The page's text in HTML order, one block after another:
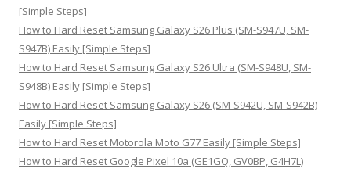
[Simple Steps]
How to Hard Reset Samsung Galaxy S26 Plus (SM-S947U, SM-
S947B) Easily [Simple Steps]
How to Hard Reset Samsung Galaxy S26 Ultra (SM-S948U, SM-
S948B) Easily [Simple Steps]
How to Hard Reset Samsung Galaxy S26 (SM-S942U, SM-S942B)
Easily [Simple Steps]
How to Hard Reset Motorola Moto G77 Easily [Simple Steps]
How to Hard Reset Google Pixel 10a (GE1GQ, GV0BP, G4H7L)